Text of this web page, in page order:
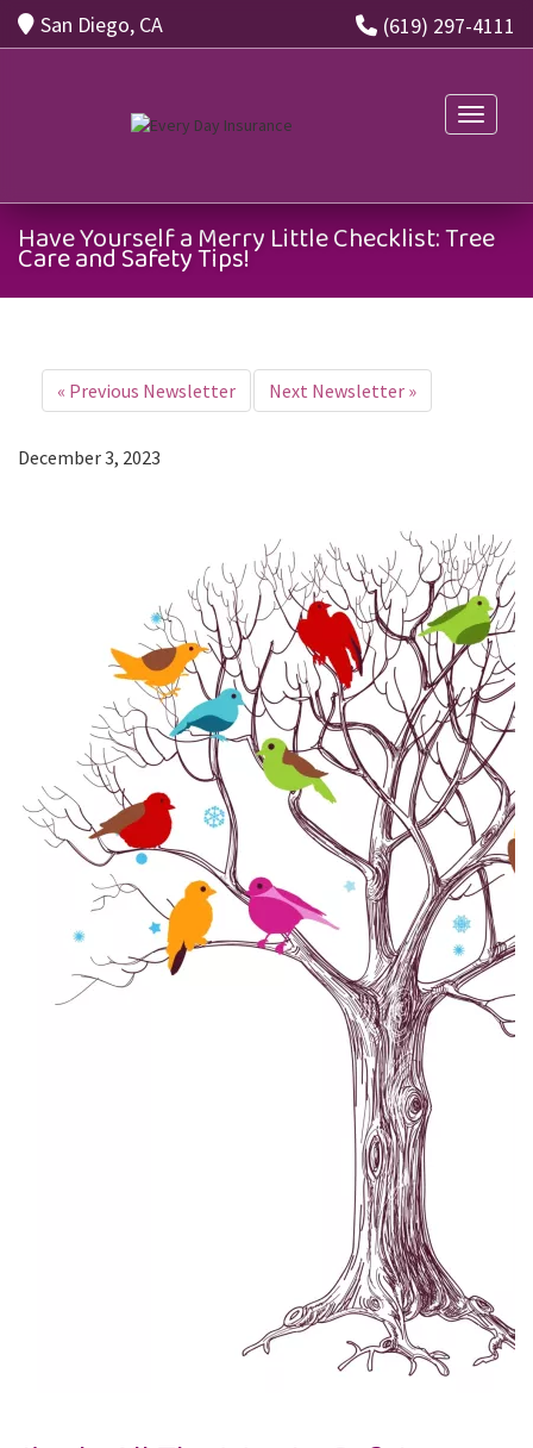
(619) 297-4111
San Diego, CA
Toggle
Have Yourself a Merry Little Checklist: Tree
Care and Safety Tips!
« Previous Newsletter Next Newsletter »
December 3, 2023